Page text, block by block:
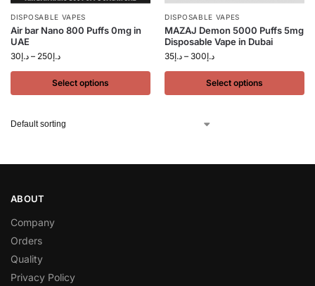
DISPOSABLE VAPES
Air bar Nano 800 Puffs 0mg in
UAE
د.إ30 – د.إ250
Select options
DISPOSABLE VAPES
MAZAJ Demon 5000 Puffs 5mg
Disposable Vape in Dubai
د.إ35 – د.إ300
Select options
ABOUT
Company
Orders
Quality
Privacy Policy